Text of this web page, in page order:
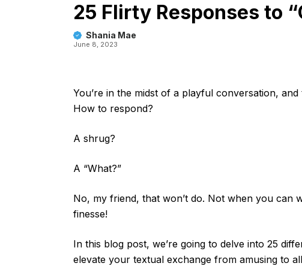
25 Flirty Responses to
Shania Mae
June 8, 2023
You’re in the midst of a playful conversation,
How to respond?
A shrug?
A “What?”
No, my friend, that won’t do. Not when you can
finesse!
In this blog post, we’re going to delve into 25
elevate your textual exchange from amusing to